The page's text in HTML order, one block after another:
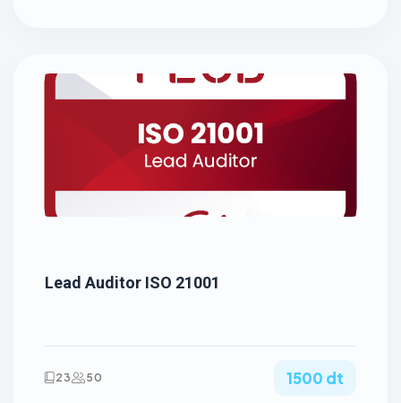
Lead Auditor ISO 21001
23 50 1500 dt